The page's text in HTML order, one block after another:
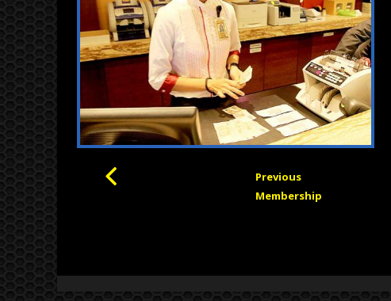
Previous
Membership